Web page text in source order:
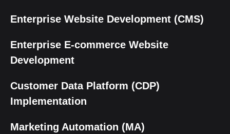
Enterprise Website Development (CMS)
Enterprise E-commerce Website
Development
Customer Data Platform (CDP)
Implementation
Marketing Automation (MA)